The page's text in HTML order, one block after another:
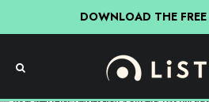
DOWNLOAD THE